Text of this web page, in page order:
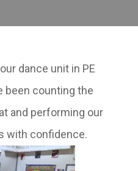
dance unit in PE
been counting the
and performing our
with confidence.